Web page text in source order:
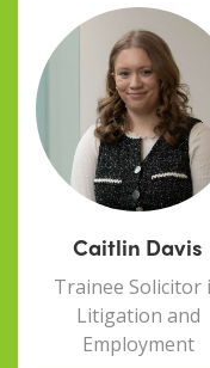
Caitlin Davis
Trainee Solicitor
Litigation and
Employment